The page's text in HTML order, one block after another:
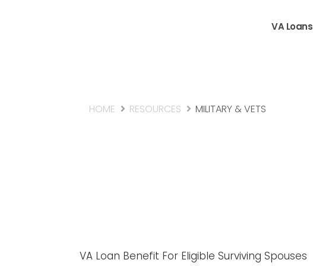
VA Loans
HOME RESOURCES MILITARY & VETS
VA Loan Benefit For Eligible Surviving Spouses